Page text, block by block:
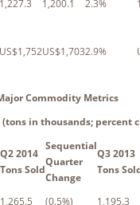
1,227.3 1,200.1 2.3%
US$1,752US$1,7032.9%
Commodity Metrics
(tons in thousands; percent
Q2 2014
Tons Sold
Sequential
Quarter
Change
Q3 2013
Tons
1,265.5 (0.5%) 1,195.3